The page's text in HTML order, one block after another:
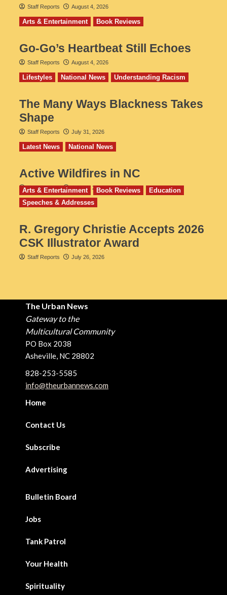
Staff Reports August 4, 2026
Arts & Entertainment Book Reviews
Go‑Go’s Heartbeat Still Echoes
Staff Reports August 4, 2026
Lifestyles National News Understanding Racism
The Many Ways Blackness Takes
Shape
Staff Reports July 31, 2026
Latest News National News
Active Wildfires in NC
Staff Reports July 31, 2026
Arts & Entertainment Book Reviews
Education
Speeches & Addresses
R. Gregory Christie Accepts 2026
CSK Illustrator Award
Staff Reports July 26, 2026
The Urban News
Gateway to the
Multicultural Community
PO Box 2038
Asheville, NC 28802
828-253-5585
info@theurbannews.com
Home
Contact Us
Subscribe
Advertising
Bulletin Board
Jobs
Tank Patrol
Your Health
Spirituality